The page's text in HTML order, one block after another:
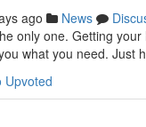
ago News
only one. Getting
what you need. Just
Upvoted